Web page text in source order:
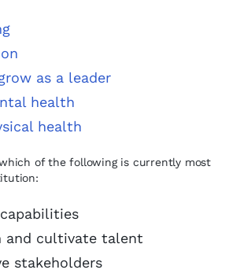
as a leader
health
health
of the following is currently most
and cultivate talent
stakeholders